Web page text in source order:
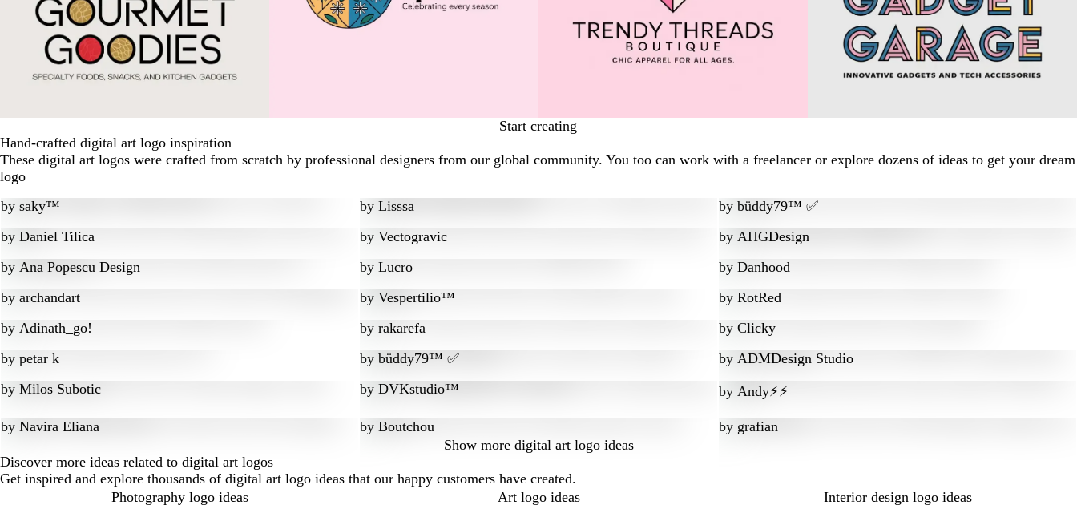
Start creating
Hand-crafted digital art logo inspiration
These digital art logos were crafted from scratch by professional designers from our global community. You too can work with a freelancer or explore dozens of ideas to get your dream
logo
by saky™ by Lisssa by büddy79™ ✅
by Daniel Tilica by Vectogravic by AHGDesign
by Ana Popescu Design by Lucro by Danhood
by archandart by Vespertilio™ by RotRed
by Adinath_go! by rakarefa by Clicky
by petar k by büddy79™ ✅ by ADMDesign Studio
by Milos Subotic by DVKstudio™ by Andy⚡️⚡️
by Navira Eliana by Boutchou by grafian
Show more digital art logo ideas
Discover more ideas related to digital art logos
Get inspired and explore thousands of digital art logo ideas that our happy customers have created.
Photography logo ideas
Art logo ideas
Interior design logo ideas